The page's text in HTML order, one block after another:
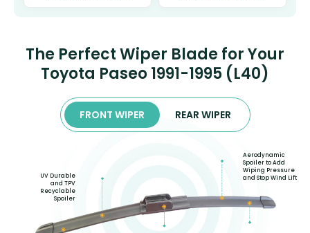
The Perfect Wiper Blade for Your
Toyota Paseo 1991-1995 (L40)
FRONT WIPER REAR WIPER
UV Durable
and TPV
Recyclable
Spoiler
Aerodynamic
Spoiler to Add
Wiping Pressure
and Stop Wind Lift